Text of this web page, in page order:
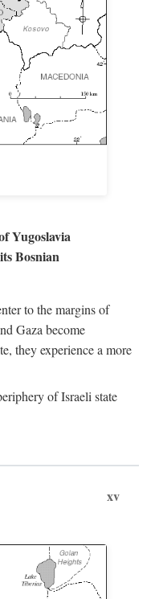
Yugoslavia
Bosnian
to the margins of
Gaza become
they experience a more
of Israeli state
xv